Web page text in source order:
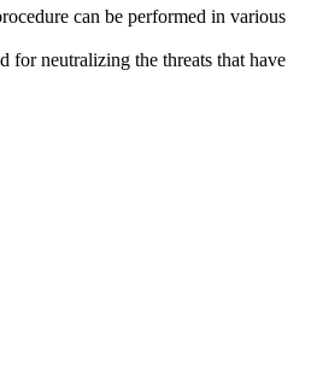
can be performed in various
for neutralizing the threats that have